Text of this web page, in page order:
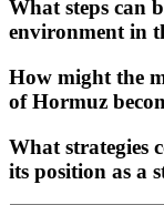
What steps can
environment in
How might the
of Hormuz
What strategies
its position as a